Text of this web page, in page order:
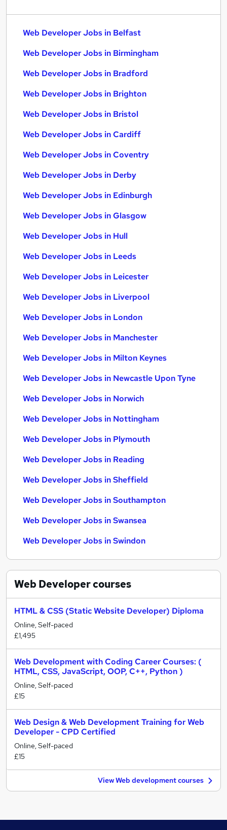
Web Developer Jobs in Belfast
Web Developer Jobs in Birmingham
Web Developer Jobs in Bradford
Web Developer Jobs in Brighton
Web Developer Jobs in Bristol
Web Developer Jobs in Cardiff
Web Developer Jobs in Coventry
Web Developer Jobs in Derby
Web Developer Jobs in Edinburgh
Web Developer Jobs in Glasgow
Web Developer Jobs in Hull
Web Developer Jobs in Leeds
Web Developer Jobs in Leicester
Web Developer Jobs in Liverpool
Web Developer Jobs in London
Web Developer Jobs in Manchester
Web Developer Jobs in Milton Keynes
Web Developer Jobs in Newcastle Upon Tyne
Web Developer Jobs in Norwich
Web Developer Jobs in Nottingham
Web Developer Jobs in Plymouth
Web Developer Jobs in Reading
Web Developer Jobs in Sheffield
Web Developer Jobs in Southampton
Web Developer Jobs in Swansea
Web Developer Jobs in Swindon
Web Developercourses
HTML & CSS (Static Website Developer) Diploma
Online, Self-paced
£1,495
Web Development with Coding Career Courses: (
HTML, CSS, JavaScript, OOP, C++, Python )
Online, Self-paced
£15
Web Design & Web Development Training for Web
Developer - CPD Certified
Online, Self-paced
£15
View Web development courses